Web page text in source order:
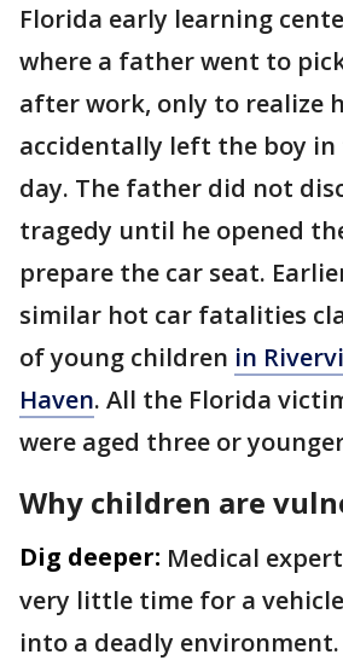
Florida early learning
where a father went to
after work, only to realize
accidentally left the boy
day. The father did not
tragedy until he opened
prepare the car seat.
similar hot car fatalities
of young children in
Haven. All the Florida
were aged three or
Why children are
Dig deeper: Medical
very little time for a
into a deadly